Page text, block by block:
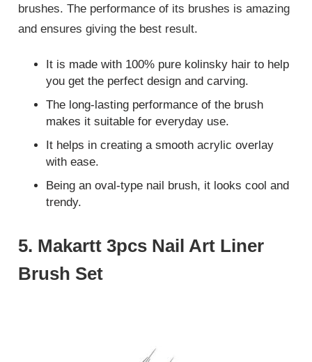
brushes. The performance of its brushes is amazing
and ensures giving the best result.
It is made with 100% pure kolinsky hair to help
you get the perfect design and carving.
The long-lasting performance of the brush
makes it suitable for everyday use.
It helps in creating a smooth acrylic overlay
with ease.
Being an oval-type nail brush, it looks cool and
trendy.
5. Makartt 3pcs Nail Art Liner
Brush Set